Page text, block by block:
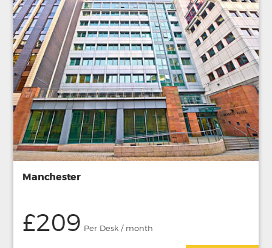
Manchester
£209 Per Desk / month